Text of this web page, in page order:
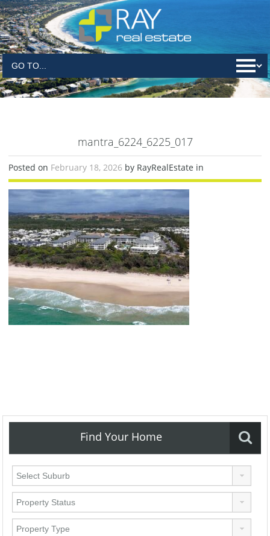
mantra_6224_6225_017
Posted on February 18, 2026 by RayRealEstate in
Find Your Home